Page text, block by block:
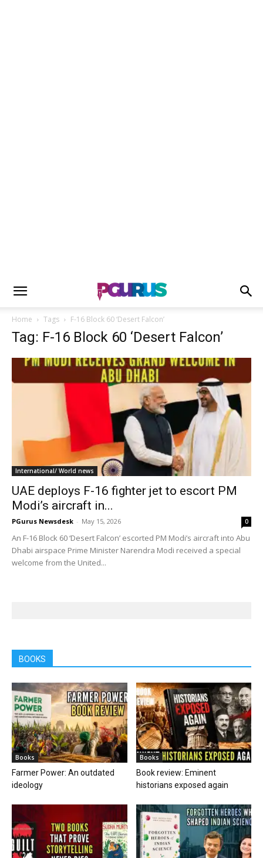
Home Tags F-16 Block 60 ‘Desert Falcon’
Tag: F-16 Block 60 ‘Desert Falcon’
International/ World news
UAE deploys F-16 fighter jet to escort PM
Modi’s aircraft in...
PGurus Newsdesk - May 15, 2026 0
An F-16 Block 60 ‘Desert Falcon’ escorted PM Modi’s aircraft into Abu
Dhabi airspace Prime Minister Narendra Modi received a special
welcome from the United...
BOOKS
Books
Farmer Power: An outdated
ideology
Books
Book review: Eminent
historians exposed again